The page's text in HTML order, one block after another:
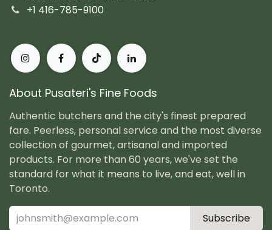
+1 416-785-9100
About Pusateri's Fine Foods
Authentic butchers and the city's finest prepared
fare. Peerless, personal service and the most diverse
collection of gourmet, artisanal and imported
products. For more than 60 years, we've set the
standard for what it means to live, and eat, well in
Toronto.
Subscribe